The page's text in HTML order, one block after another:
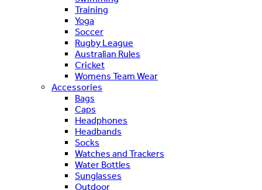
Training
Yoga
Soccer
Rugby League
Australian Rules
Cricket
Womens Team Wear
Accessories
Bags
Caps
Headphones
Headbands
Socks
Watches and Trackers
Water Bottles
Sunglasses
Outdoor